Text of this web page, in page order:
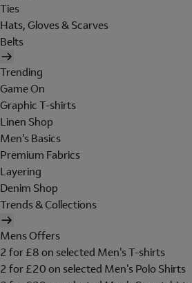
Ties
Hats, Gloves & Scarves
Belts
Trending
Game On
Graphic T-shirts
Linen Shop
Men's Basics
Premium Fabrics
Layering
Denim Shop
Trends & Collections
Mens Offers
2 for £8 on selected Men's T-shirts
2 for £20 on selected Men's Polo Shirts